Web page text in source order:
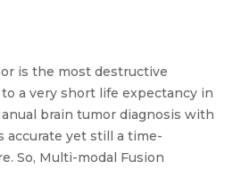
is the most destructive
a very short life expectancy in
brain tumor diagnosis with
accurate yet still a time-
So, Multi-modal Fusion